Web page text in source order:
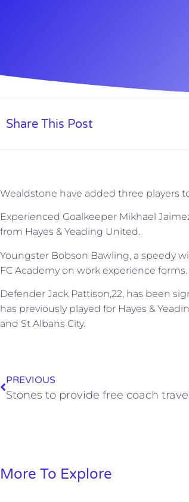
Share This Post
Wealdstone have added three players
Experienced Goalkeeper Mikhael
from Hayes & Yeading United.
Youngster Bobson Bawling, a speedy
FC Academy on work experience forms.
Defender Jack Pattison,22, has been
has previously played for Hayes &
and St Albans City.
PREVIOUS
More To Explore